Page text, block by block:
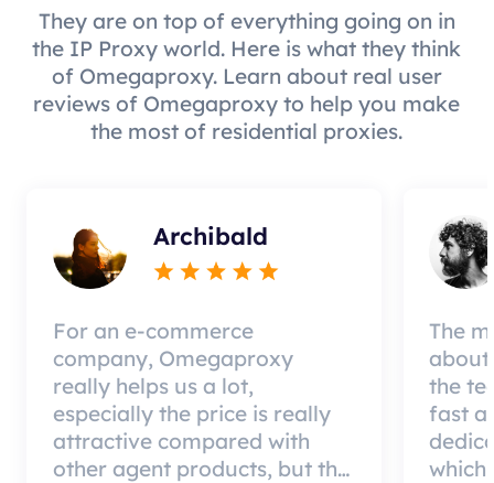
They are on top of everything going on in
the IP Proxy world. Here is what they think
of Omegaproxy. Learn about real user
reviews of Omegaproxy to help you make
the most of residential proxies.
Archibald
For an e-commerce
company, Omegaproxy
really helps us a lot,
especially the price is really
attractive compared with
other agent products, but the
The
about
the
fast
which